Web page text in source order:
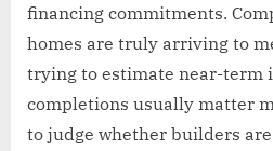
financing commitments.
homes are truly arriving to
trying to estimate near-term
completions usually matter
to judge whether builders